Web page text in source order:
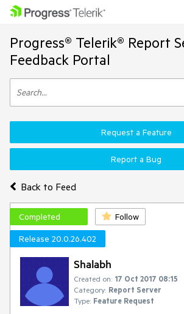
Progress® Telerik® Report
Feedback Portal
Back to Feed
Request a Feature
Report a Bug
Completed
Follow
Release 20.0.26.402
Shalabh
Created on: 17 Oct 2017 08:15
Category: Report Server
Type: Feature Request